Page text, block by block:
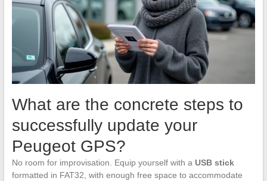
What are the concrete steps to
successfully update your
Peugeot GPS?
No room for improvisation. Equip yourself with a USB stick
formatted in FAT32, with enough free space to accommodate